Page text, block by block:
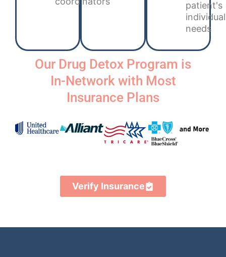
patient's
individual
needs
Our Drug Detox Program is
In-Network with Most
Insurance Plans
Verify Insurance